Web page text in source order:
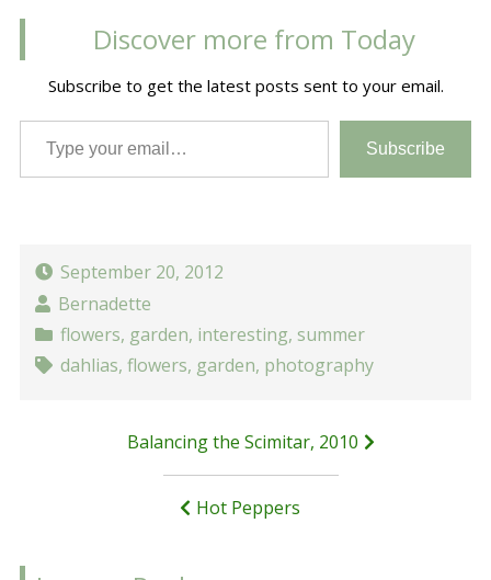
Discover more from Today
Subscribe to get the latest posts sent to your email.
Type your email…
Subscribe
September 20, 2012
Bernadette
flowers, garden, interesting, summer
dahlias, flowers, garden, photography
Balancing the Scimitar, 2010
Hot Peppers